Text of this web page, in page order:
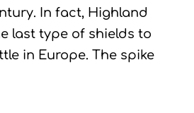
In fact, Highland
last type of shields to
in Europe. The spike